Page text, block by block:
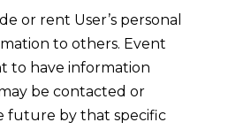
or rent User’s personal
to others. Event
to have information
be contacted or
future by that specific